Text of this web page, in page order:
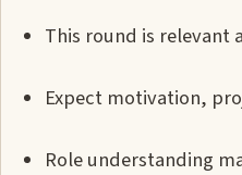
This round is relevant
Expect motivation,
Role understanding